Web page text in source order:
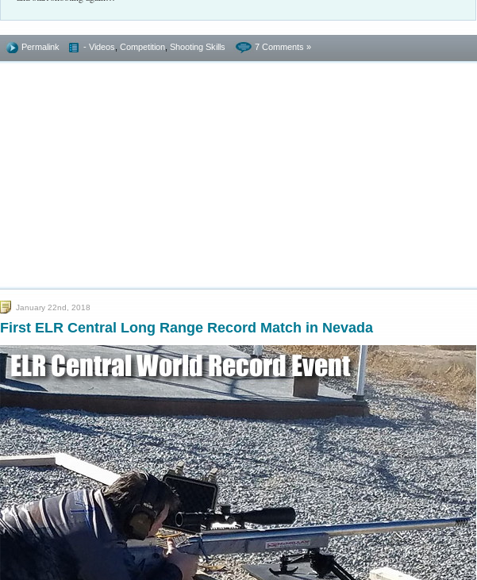
Permalink - Videos Competition Shooting Skills 7 Comments »
January 22nd, 2018
First ELR Central Long Range Record Match in Nevada